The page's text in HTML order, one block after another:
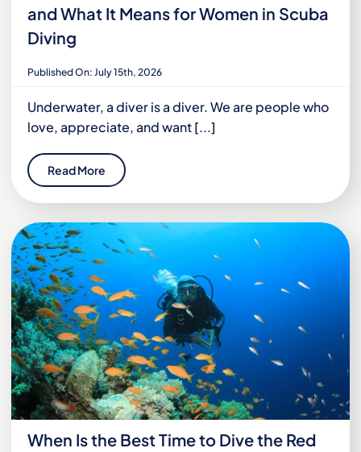
and What It Means for Women in Scuba
Diving
Published On: July 15th, 2026
Underwater, a diver is a diver. We are people who
love, appreciate, and want [...]
Read More
When Is the Best Time to Dive the Red